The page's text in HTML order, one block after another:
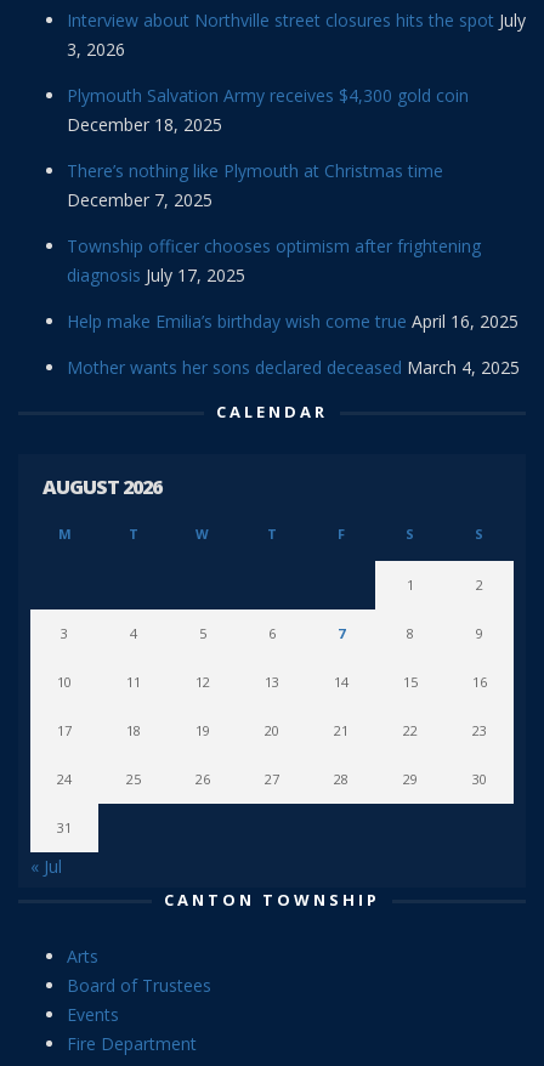
Interview about Northville street closures hits the spot July
3, 2026
Plymouth Salvation Army receives $4,300 gold coin
December 18, 2025
There’s nothing like Plymouth at Christmas time
December 7, 2025
Township officer chooses optimism after frightening
diagnosis July 17, 2025
Help make Emilia’s birthday wish come true April 16, 2025
Mother wants her sons declared deceased March 4, 2025
CALENDAR
AUGUST 2026
M T W T F S S
1 2
3 4 5 6 7 8 9
10 11 12 13 14 15 16
17 18 19 20 21 22 23
24 25 26 27 28 29 30
31
« Jul
CANTON TOWNSHIP
Arts
Board of Trustees
Events
Fire Department